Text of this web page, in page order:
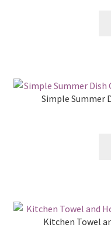
Simple Summer
Kitchen Towel